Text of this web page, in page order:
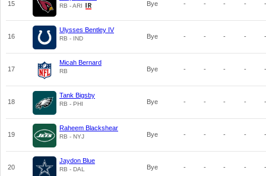
15 RB - ARI Bye - - - - -
16
Ulysses Bentley IV
RB - IND Bye - - - - -
17
Micah Bernard
RB Bye - - - - -
18
Tank Bigsby
RB - PHI Bye - - - - -
19
Raheem Blackshear
RB - NYJ Bye - - - - -
20
Jaydon Blue
RB - DAL Bye - - - - -